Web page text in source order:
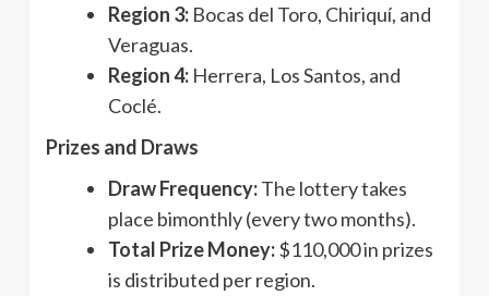
Region 3: Bocas del Toro, Chiriquí, and
Veraguas.
Region 4: Herrera, Los Santos, and
Coclé.
Prizes and Draws
Draw Frequency:The lottery takes
place bimonthly (every two months).
Total Prize Money:$110,000 in prizes
is distributed per region.